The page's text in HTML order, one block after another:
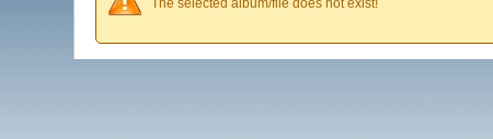
The selected album/file does not exist!